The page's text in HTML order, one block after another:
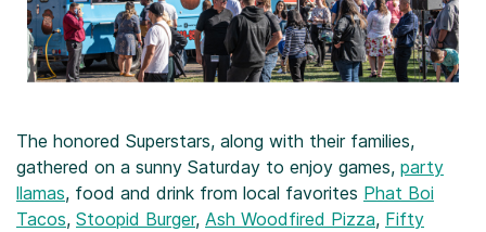
The honored Superstars, along with their families,
gathered on a sunny Saturday to enjoy games, party
llamas, food and drink from local favorites Phat Boi
Tacos, Stoopid Burger, Ash Woodfired Pizza, Fifty